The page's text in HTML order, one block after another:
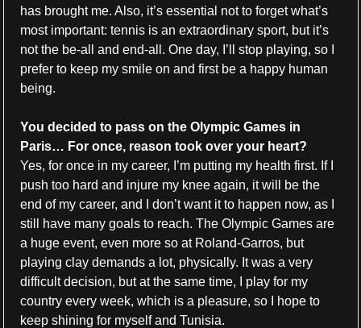
has brought me. Also, it’s essential not to forget what’s
most important: tennis is an extraordinary sport, but it’s
not the be-all and end-all. One day, I’ll stop playing, so I
prefer to keep my smile on and first be a happy human
being.
You decided to pass on the Olympic Games in
Paris… For once, reason took over your heart?
Yes, for once in my career, I’m putting my health first. If I
push too hard and injure my knee again, it will be the
end of my career, and I don’t want it to happen now, as I
still have many goals to reach. The Olympic Games are
a huge event, even more so at Roland-Garros, but
playing clay demands a lot, physically. It was a very
difficult decision, but at the same time, I play for my
country every week, which is a pleasure, so I hope to
keep shining for myself and Tunisia.